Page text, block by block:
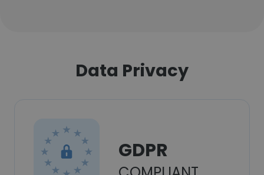
Data Privacy
GDPR